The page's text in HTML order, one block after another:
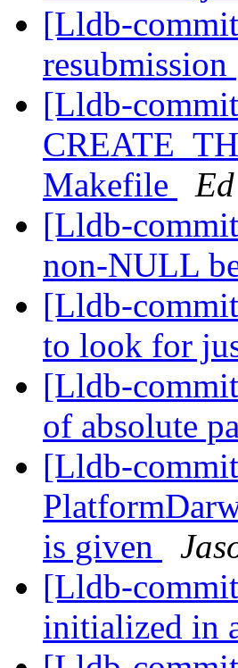
[Lldb-
resubmission
[Lldb-
Makefile
[Lldb-
non-NULL
[Lldb-
to look for
[Lldb-
of absolute
[Lldb-
is given
[Lldb-
initialized in